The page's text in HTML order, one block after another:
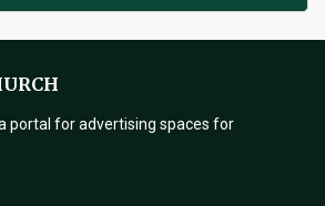
portal for advertising spaces for